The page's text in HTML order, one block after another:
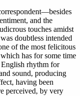
and the
touches amidst
doubtless intended
of the most felicitous
has for some time
English rhythm for
sound, producing
having been
perceived, by very